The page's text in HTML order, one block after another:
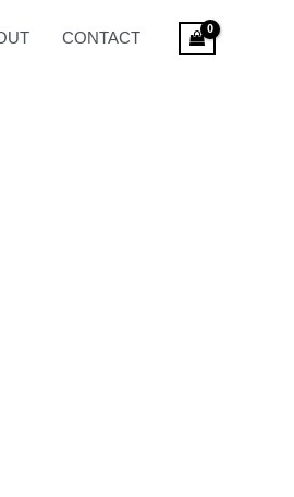
CONTACT